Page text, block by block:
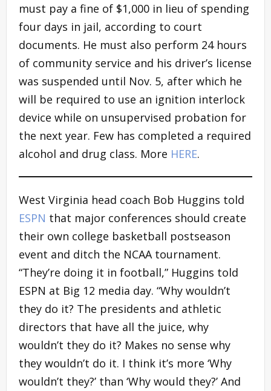
must pay a fine of $1,000 in lieu of spending
four days in jail, according to court
documents. He must also perform 24 hours
of community service and his driver’s license
was suspended until Nov. 5, after which he
will be required to use an ignition interlock
device while on unsupervised probation for
the next year. Few has completed a required
alcohol and drug class. More HERE.
West Virginia head coach Bob Huggins told
ESPN that major conferences should create
their own college basketball postseason
event and ditch the NCAA tournament.
“They’re doing it in football,” Huggins told
ESPN at Big 12 media day. “Why wouldn’t
they do it? The presidents and athletic
directors that have all the juice, why
wouldn’t they do it? Makes no sense why
they wouldn’t do it. I think it’s more ‘Why
wouldn’t they?’ than ‘Why would they?’ And